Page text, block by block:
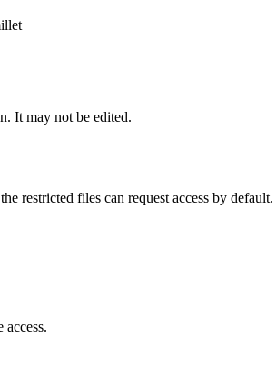
It may not be edited.
restricted files can request access by default.
access.